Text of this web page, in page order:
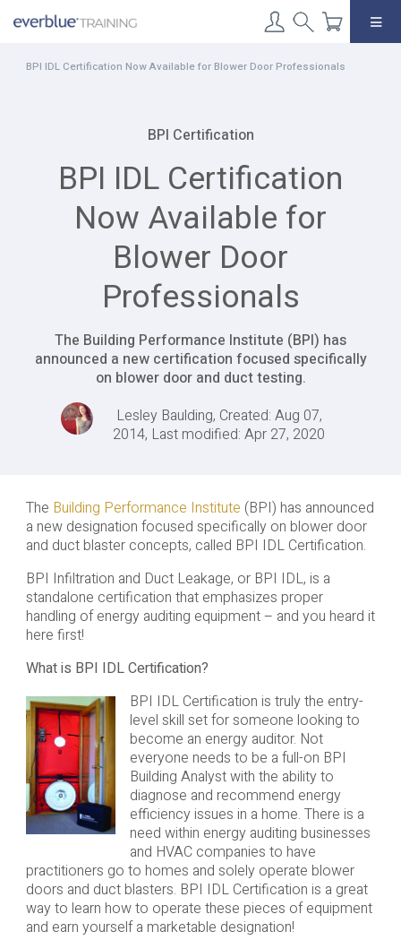
BPI IDL Certification Now Available for Blower Door Professionals
BPI Certification
BPI IDL Certification
Now Available for
Blower Door
Professionals
The Building Performance Institute (BPI) has
announced a new certification focused specifically
on blower door and duct testing.
Lesley Baulding, Created: Aug 07,
2014, Last modified: Apr 27, 2020
The Building Performance Institute (BPI) has announced
a new designation focused specifically on blower door
and duct blaster concepts, called BPI IDL Certification.
BPI Infiltration and Duct Leakage, or BPI IDL, is a
standalone certification that emphasizes proper
handling of energy auditing equipment – and you heard it
here first!
What is BPI IDL Certification?
BPI IDL Certification is truly the entry-
level skill set for someone looking to
become an energy auditor. Not
everyone needs to be a full-on BPI
Building Analyst with the ability to
diagnose and recommend energy
efficiency issues in a home. There is a
need within energy auditing businesses
and HVAC companies to have
practitioners go to homes and solely operate blower
doors and duct blasters. BPI IDL Certification is a great
way to learn how to operate these pieces of equipment
and earn yourself a marketable designation!